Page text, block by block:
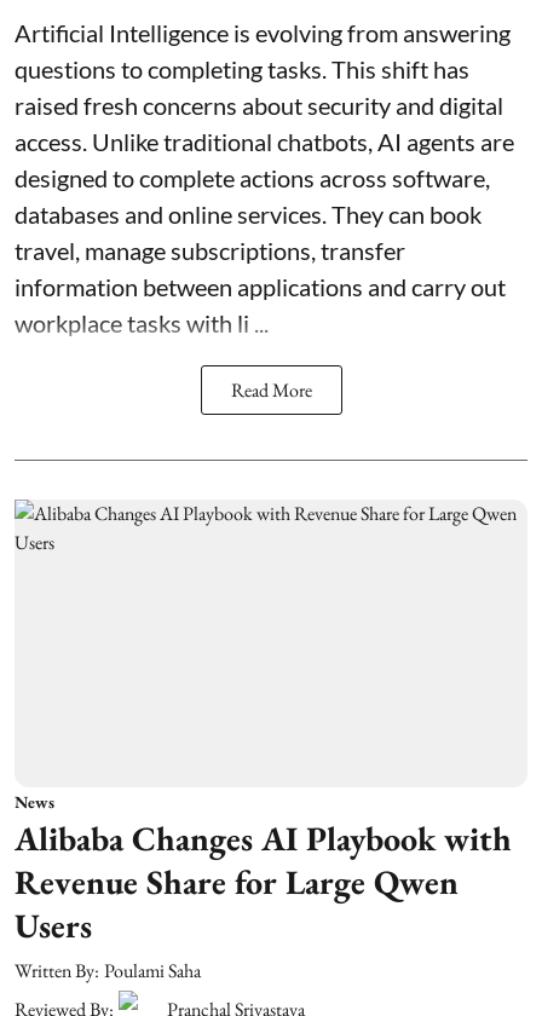
Artificial Intelligence is evolving from answering
questions to completing tasks. This shift has
raised fresh concerns about security and digital
access. Unlike traditional chatbots, AI agents are
designed to complete actions across software,
databases and online services. They can book
travel, manage subscriptions, transfer
information between applications and carry out
workplace tasks with li ...
Read More
News
Alibaba Changes AI Playbook with
Revenue Share for Large Qwen
Users
Written By: Poulami Saha
Reviewed By:
Pranchal Srivastava